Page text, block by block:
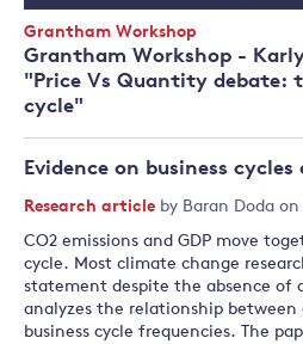
Grantham Workshop -
"Price Vs Quantity debate:
cycle"
Event
Type:
Grantham Workshop
Evidence on business cycles
Research article by Baran Doda on
CO2 emissions and GDP move
cycle. Most climate change
statement despite the absence of
analyzes the relationship between
business cycle frequencies. The